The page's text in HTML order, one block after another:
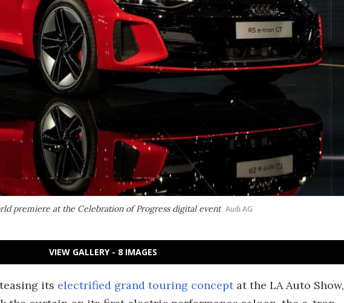
premiere at the Celebration of Progress digital event Audi AG
VIEW GALLERY - 8 IMAGES
its electrified grand touring conceptat the LA Auto Show,